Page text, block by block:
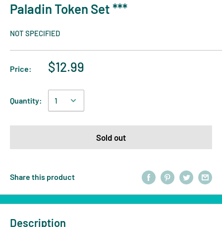
Paladin Token Set ***
NOT SPECIFIED
Price: $12.99
Quantity:
Sold out
Share this product
Description